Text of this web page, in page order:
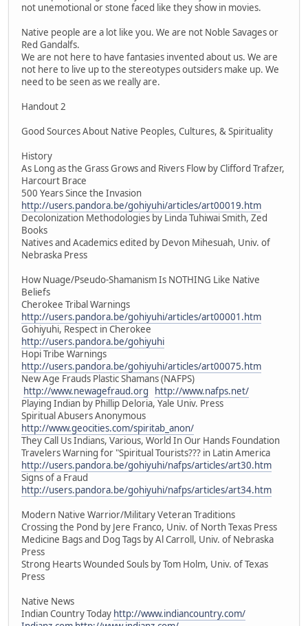
not unemotional or stone faced like they show in movies.
Native people are a lot like you. We are not Noble Savages or
Red Gandalfs.
We are not here to have fantasies invented about us. We are
not here to live up to the stereotypes outsiders make up. We
need to be seen as we really are.
Handout 2
Good Sources About Native Peoples, Cultures, & Spirituality
History
As Long as the Grass Grows and Rivers Flow by Clifford Trafzer,
Harcourt Brace
500 Years Since the Invasion
http://users.pandora.be/gohiyuhi/articles/art00019.htm
Decolonization Methodologies by Linda Tuhiwai Smith, Zed
Books
Natives and Academics edited by Devon Mihesuah, Univ. of
Nebraska Press
How Nuage/Pseudo-Shamanism Is NOTHING Like Native
Beliefs
Cherokee Tribal Warnings
http://users.pandora.be/gohiyuhi/articles/art00001.htm
Gohiyuhi, Respect in Cherokee
http://users.pandora.be/gohiyuhi
Hopi Tribe Warnings
http://users.pandora.be/gohiyuhi/articles/art00075.htm
New Age Frauds Plastic Shamans (NAFPS)
http://www.newagefraud.org
http://www.nafps.net/
Playing Indian by Phillip Deloria, Yale Univ. Press
Spiritual Abusers Anonymous
http://www.geocities.com/spiritab_anon/
They Call Us Indians, Various, World In Our Hands Foundation
Travelers Warning for "Spiritual Tourists??? in Latin America
http://users.pandora.be/gohiyuhi/nafps/articles/art30.htm
Signs of a Fraud
http://users.pandora.be/gohiyuhi/nafps/articles/art34.htm
Modern Native Warrior/Military Veteran Traditions
Crossing the Pond by Jere Franco, Univ. of North Texas Press
Medicine Bags and Dog Tags by Al Carroll, Univ. of Nebraska
Press
Strong Hearts Wounded Souls by Tom Holm, Univ. of Texas
Press
Native News
Indian Country Today http://www.indiancountry.com/